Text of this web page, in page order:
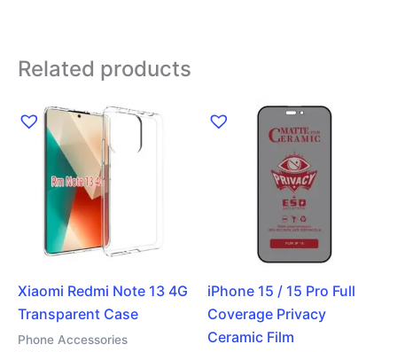
Related products
Xiaomi Redmi Note 13 4G
Transparent Case
Phone Accessories
iPhone 15 / 15 Pro Full
Coverage Privacy
Ceramic Film